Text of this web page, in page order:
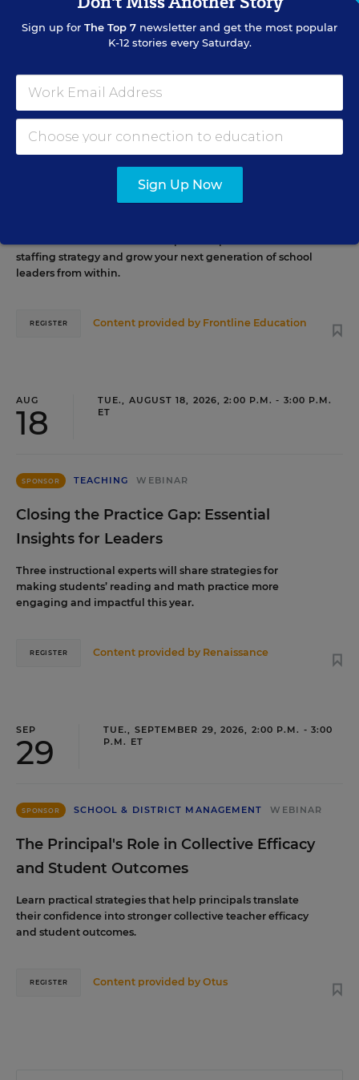
11
Grow Leaders, Keep Teachers: Leadership
staffing strategy and grow your next generation of school
leaders from within.
Content provided by Frontline Education
REGISTER
AUG
18
TUE., AUGUST 18, 2026, 2:00 P.M. - 3:00 P.M.
ET
SPONSOR TEACHING WEBINAR
Closing the Practice Gap: Essential
Insights for Leaders
Three instructional experts will share strategies for
making students’ reading and math practice more
engaging and impactful this year.
Content provided by Renaissance
REGISTER
SEP
29
TUE., SEPTEMBER 29, 2026, 2:00 P.M. - 3:00
P.M. ET
SPONSOR SCHOOL & DISTRICT MANAGEMENT WEBINAR
The Principal's Role in Collective Efficacy
and Student Outcomes
Learn practical strategies that help principals translate
their confidence into stronger collective teacher efficacy
and student outcomes.
Content provided byOtus
REGISTER
Sign up for The Top 7 newsletter and get the most popular
K-12 stories every Saturday.
Sign Up Now